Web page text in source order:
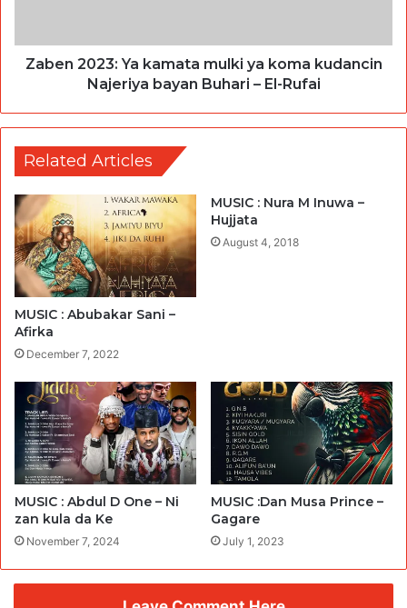
Zaben 2023: Ya kamata mulki ya koma kudancin
Najeriya bayan Buhari – El-Rufai
Related Articles
MUSIC : Abubakar Sani –
Afirka
December 7, 2022
MUSIC : Nura M Inuwa –
Hujjata
August 4, 2018
MUSIC : Abdul D One – Ni
zan kula da Ke
November 7, 2024
MUSIC :Dan Musa Prince –
Gagare
July 1, 2023